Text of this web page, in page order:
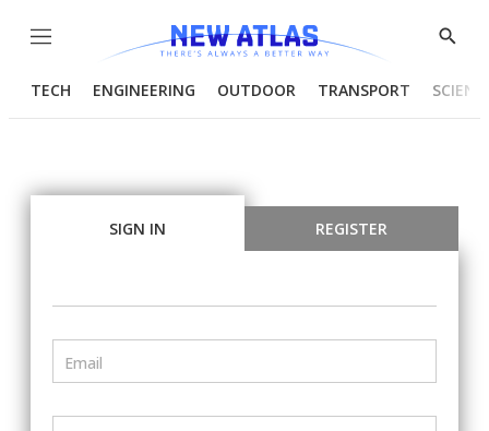
Menu
Show
TECH ENGINEERING OUTDOOR TRANSPORT
SIGN IN REGISTER